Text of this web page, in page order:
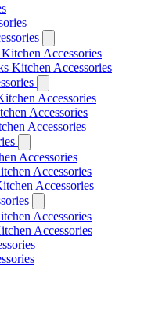
Accessories
Kitchen Accessories
Accessories
Accessories
Accessories
Accessories
Accessories
Accessories
Accessories
Accessories